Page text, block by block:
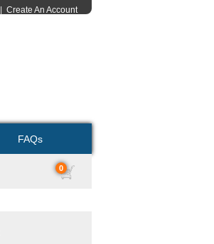
Create An Account
FAQs
0